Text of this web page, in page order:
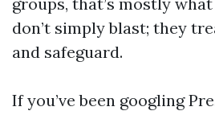
don’t simply blast; they
and safeguard.
If you’ve been googling